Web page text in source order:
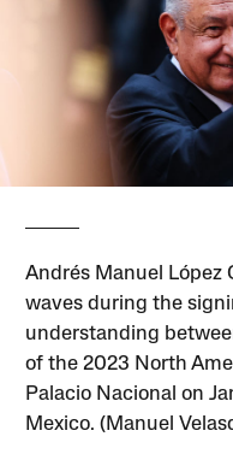
Andrés Manuel López
waves during the
understanding
of the 2023 North
Palacio Nacional on
Mexico. (Manuel